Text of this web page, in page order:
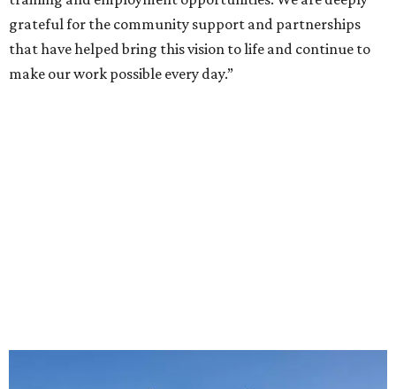
grateful for the community support and partnerships
that have helped bring this vision to life and continue to
make our work possible every day.”